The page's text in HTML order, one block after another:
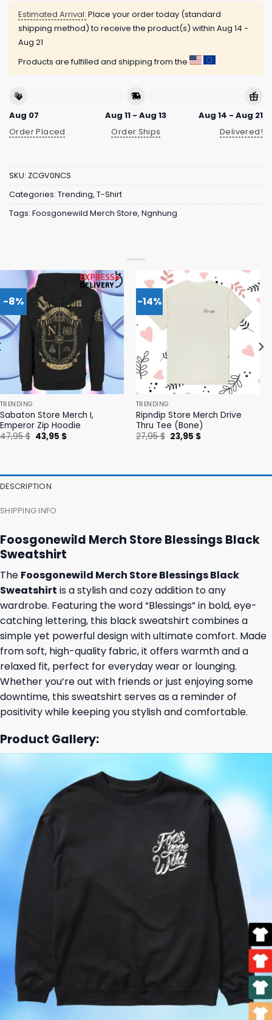
Estimated Arrival: Place your order today (standard
shipping method) to receive the product(s) within Aug 14 -
Aug 21
Products are fulfilled and shipping from the
Aug 07
Order Placed
Aug 11 - Aug 13
Order Ships
Aug 14 - Aug 21
Delivered!
SKU: ZCGV0NCS
Categories: Trending, T-Shirt
Tags: Foosgonewild Merch Store, Ngnhung
-8%
TRENDING
Sabaton Store Merch I,
Emperor Zip Hoodie
47,95$ Original
price
43,95 $Current
-14%
TRENDING
Ripndip Store Merch Drive
Thru Tee (Bone)
27,95$ Original
price
23,95 $Current
DESCRIPTION
SHIPPING INFO
Foosgonewild Merch Store Blessings Black
Sweatshirt
The Foosgonewild Merch Store Blessings Black
Sweatshirt is a stylish and cozy addition to any
wardrobe. Featuring the word “Blessings” in bold, eye-
catching lettering, this black sweatshirt combines a
simple yet powerful design with ultimate comfort. Made
from soft, high-quality fabric, it offers warmth and a
relaxed fit, perfect for everyday wear or lounging.
Whether you’re out with friends or just enjoying some
downtime, this sweatshirt serves as a reminder of
positivity while keeping you stylish and comfortable.
Product Gallery: